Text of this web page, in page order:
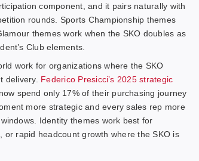
component, and it pairs naturally with
rounds. Sports Championship themes
themes work when the SKO doubles as
Club elements.
work for organizations where the SKO
delivery. Federico Presicci’s 2025 strategic
spend only 17% of their purchasing journey
more strategic and every sales rep more
Identity themes work best for
rapid headcount growth where the SKO is